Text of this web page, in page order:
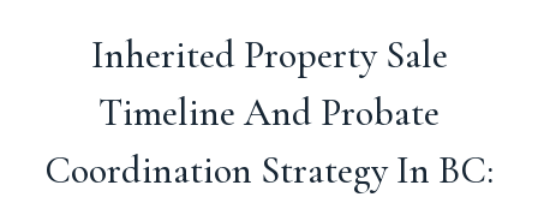
Inherited Property Sale
Timeline And Probate
Coordination Strategy In BC: